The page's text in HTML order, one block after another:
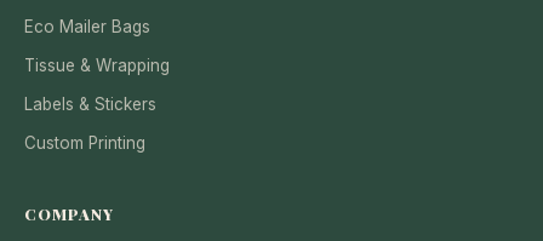
Eco Mailer Bags
Tissue & Wrapping
Labels & Stickers
Custom Printing
COMPANY